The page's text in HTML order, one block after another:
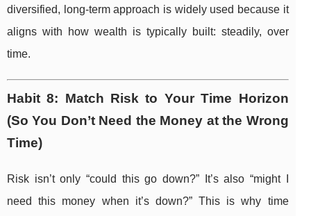
diversified, long-term approach is widely used because it
aligns with how wealth is typically built: steadily, over
time.
Habit 8: Match Risk to Your Time Horizon
(So You Don’t Need the Money at the Wrong
Time)
Risk isn’t only “could this go down?” It’s also “might I
need this money when it’s down?” This is why time